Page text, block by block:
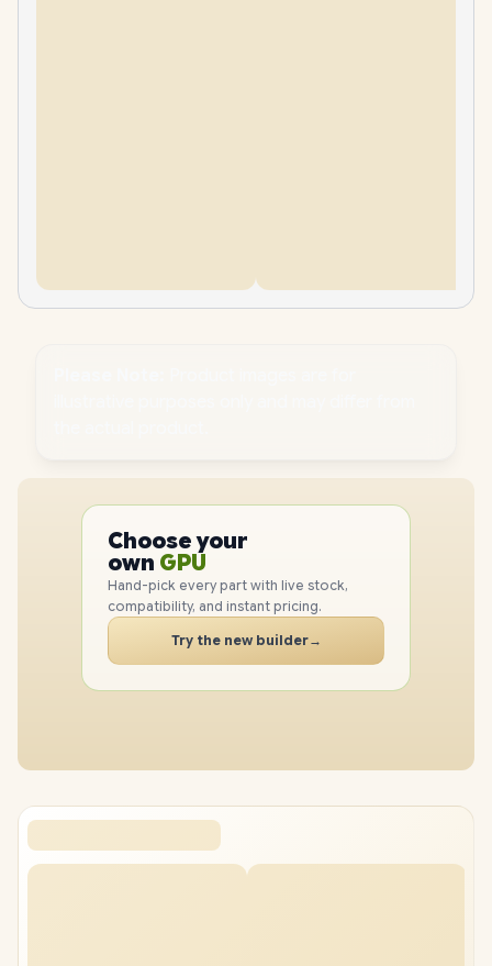
Choose your
own PC
PC
GPU
RAM
SSD
CASE
PC
Hand-pick every part with live stock,
compatibility, and instant pricing.
Try the new builder→